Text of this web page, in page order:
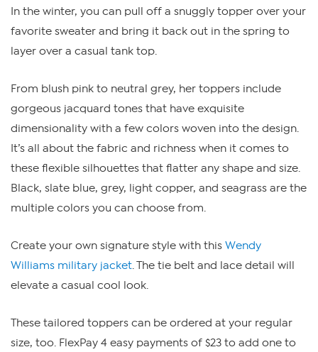
In the winter, you can pull off a snuggly topper over your
favorite sweater and bring it back out in the spring to
layer over a casual tank top.
From blush pink to neutral grey, her toppers include
gorgeous jacquard tones that have exquisite
dimensionality with a few colors woven into the design.
It’s all about the fabric and richness when it comes to
these flexible silhouettes that flatter any shape and size.
Black, slate blue, grey, light copper, and seagrass are the
multiple colors you can choose from.
Create your own signature style with this Wendy
Williams military jacket. The tie belt and lace detail will
elevate a casual cool look.
These tailored toppers can be ordered at your regular
size, too. FlexPay 4 easy payments of $23 to add one to